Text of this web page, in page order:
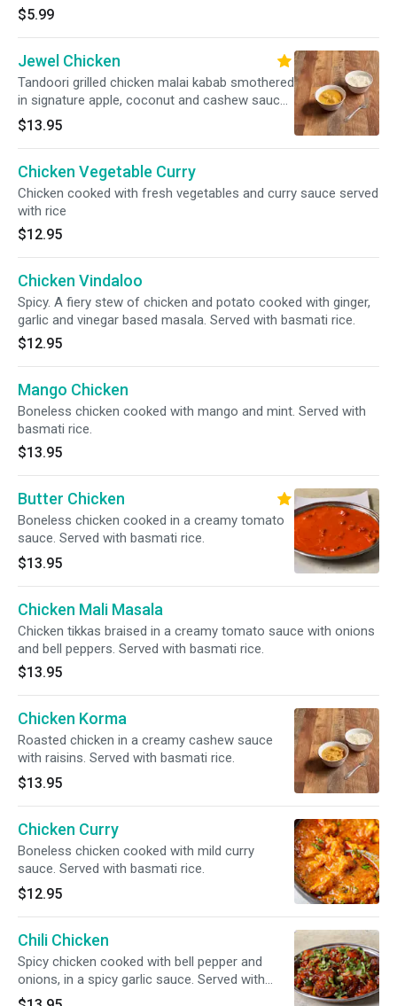
$5.99
Jewel Chicken
Tandoori grilled chicken malai kabab smothered
in signature apple, coconut and cashew sauce.
Served with basmati rice.
$13.95
Chicken Vegetable Curry
Chicken cooked with fresh vegetables and curry sauce served
with rice
$12.95
Chicken Vindaloo
Spicy. A fiery stew of chicken and potato cooked with ginger,
garlic and vinegar based masala. Served with basmati rice.
$12.95
Mango Chicken
Boneless chicken cooked with mango and mint. Served with
basmati rice.
$13.95
Butter Chicken
Boneless chicken cooked in a creamy tomato
sauce. Served with basmati rice.
$13.95
Chicken Mali Masala
Chicken tikkas braised in a creamy tomato sauce with onions
and bell peppers. Served with basmati rice.
$13.95
Chicken Korma
Roasted chicken in a creamy cashew sauce
with raisins. Served with basmati rice.
$13.95
Chicken Curry
Boneless chicken cooked with mild curry
sauce. Served with basmati rice.
$12.95
Chili Chicken
Spicy chicken cooked with bell pepper and
onions, in a spicy garlic sauce. Served with
basmati rice.